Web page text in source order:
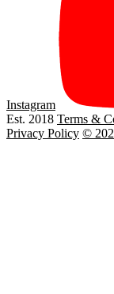
Instagram
Est. 2018 Terms &
Privacy Policy ©